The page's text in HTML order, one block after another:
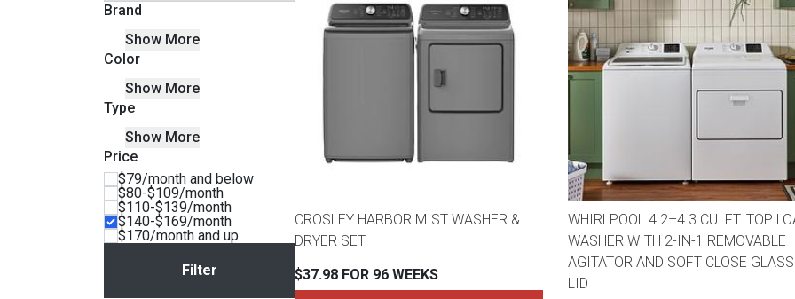
FURNITURE
Sofas & Loveseats
MATTRESSES
Brand
Show More
Color
Show More
Type
Show More
Price
$79/month and below
$80-$109/month
$110-$139/month
$140-$169/month
$170/month and up
CROSLEY HARBOR MIST WASHER &
DRYER SET
$37.98 FOR 96 WEEKS
WHIRLPOOL 4.2–4.3 CU. FT. TOP
WASHER WITH 2-IN-1 REMOVABLE
AGITATOR AND SOFT CLOSE GLASS
LID